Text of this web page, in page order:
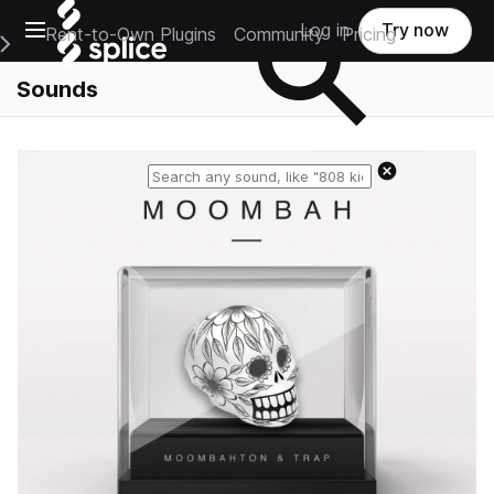
Open main navigation
Main Navigation Menu
Rent-to-Own Plugins Community Pricing
Log in Try now
Sounds